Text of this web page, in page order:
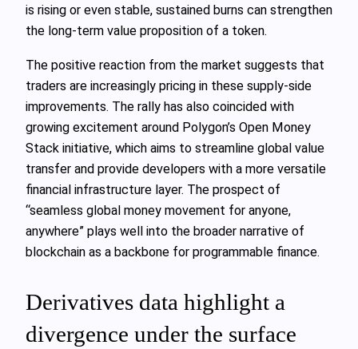
is rising or even stable, sustained burns can strengthen
the long‑term value proposition of a token.
The positive reaction from the market suggests that
traders are increasingly pricing in these supply‑side
improvements. The rally has also coincided with
growing excitement around Polygon’s Open Money
Stack initiative, which aims to streamline global value
transfer and provide developers with a more versatile
financial infrastructure layer. The prospect of
“seamless global money movement for anyone,
anywhere” plays well into the broader narrative of
blockchain as a backbone for programmable finance.
Derivatives data highlight a
divergence under the surface